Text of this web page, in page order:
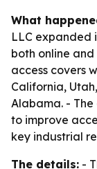
What
LLC expanded
both online
access covers
California,
Alabama. -
to improve
key industrial
The details: -